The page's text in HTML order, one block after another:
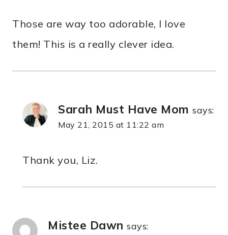
Those are way too adorable, I love
them! This is a really clever idea.
Sarah Must Have Mom says:
May 21, 2015 at 11:22 am
Thank you, Liz.
Mistee Dawn says: